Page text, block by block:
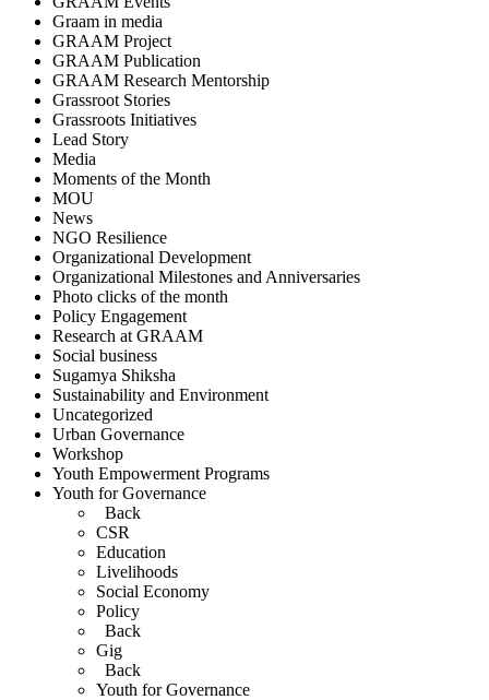
Graam in media
GRAAM Project
GRAAM Publication
GRAAM Research Mentorship
Grassroot Stories
Grassroots Initiatives
Lead Story
Media
Moments of the Month
MOU
News
NGO Resilience
Organizational Development
Organizational Milestones and Anniversaries
Photo clicks of the month
Policy Engagement
Research at GRAAM
Social business
Sugamya Shiksha
Sustainability and Environment
Uncategorized
Urban Governance
Workshop
Youth Empowerment Programs
Youth for Governance
Back
CSR
Education
Livelihoods
Social Economy
Policy
Back
Gig
Back
Youth for Governance